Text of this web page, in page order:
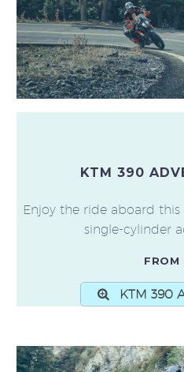
KTM 390
Enjoy the ride aboard
single-cylinder
KTM 390